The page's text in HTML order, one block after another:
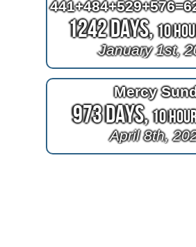
1242 Days,10
January 1st,
Mercy
973 Days,10
April 8th,